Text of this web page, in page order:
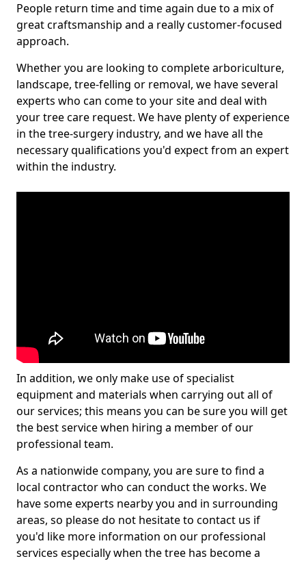
People return time and time again due to a mix of
great craftsmanship and a really customer-focused
approach.
Whether you are looking to complete arboriculture,
landscape, tree-felling or removal, we have several
experts who can come to your site and deal with
your tree care request. We have plenty of experience
in the tree-surgery industry, and we have all the
necessary qualifications you'd expect from an expert
within the industry.
In addition, we only make use of specialist
equipment and materials when carrying out all of
our services; this means you can be sure you will get
the best service when hiring a member of our
professional team.
As a nationwide company, you are sure to find a
local contractor who can conduct the works. We
have some experts nearby you and in surrounding
areas, so please do not hesitate to contact us if
you'd like more information on our professional
services especially when the tree has become a